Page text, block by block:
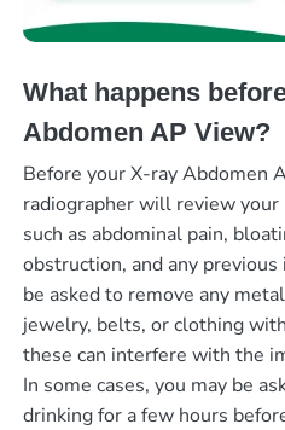
What happens
Abdomen AP View?
Before your X-ray Abdomen
radiographer will review
such as abdominal pain,
obstruction, and any
be asked to remove any
jewelry, belts, or clothing
these can interfere with the
In some cases, you may be
drinking for a few hours